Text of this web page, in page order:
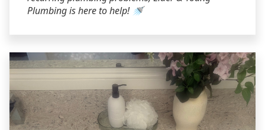
Plumbing is here to help! 🚿